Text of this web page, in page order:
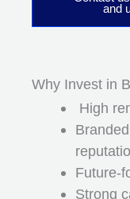
and
Why Invest in
High
Future-
Strong